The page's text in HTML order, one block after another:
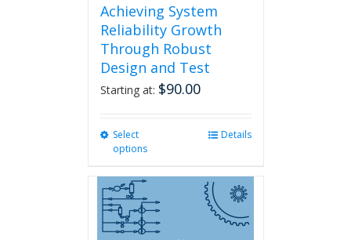
Achieving System
Reliability Growth
Through Robust
Design and Test
Starting at: $90.00
Select
options
multiple
variants.
Details